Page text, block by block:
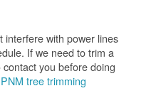
interfere with power lines
If we need to trim a
you before doing
tree trimming